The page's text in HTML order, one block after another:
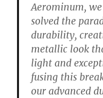
Aerominum,
solved the
durability,
metallic look
light and
fusing this
our advanced